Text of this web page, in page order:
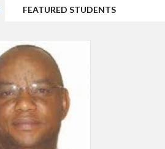
FEATURED STUDENTS